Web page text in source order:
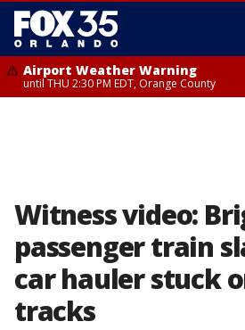
Airport Weather Warning
until THU 2:30 PM EDT, Orange County
Witness video:
passenger train
car hauler stuck
tracks